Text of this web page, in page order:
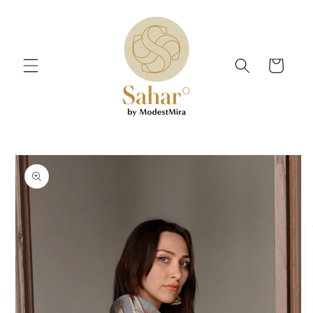
Cart
Skip to
product
information